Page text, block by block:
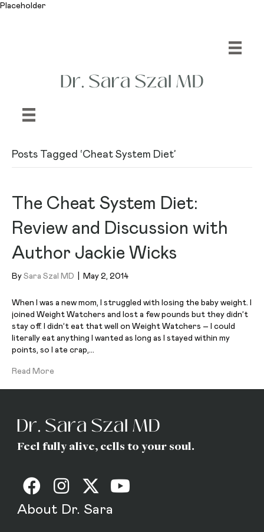
Placeholder
Posts Tagged ‘Cheat System Diet’
The Cheat System Diet:
Review and Discussion with
Author Jackie Wicks
By Sara Szal MD May 2, 2014
When I was a new mom, I struggled with losing the baby weight. I
joined Weight Watchers and lost a few pounds but they didn’t
stay off. I didn’t eat that well on Weight Watchers – I could
literally eat anything I wanted as long as I stayed within my
points, so I ate crap,…
Read More
Feel fully alive, cells to your soul.
About Dr. Sara